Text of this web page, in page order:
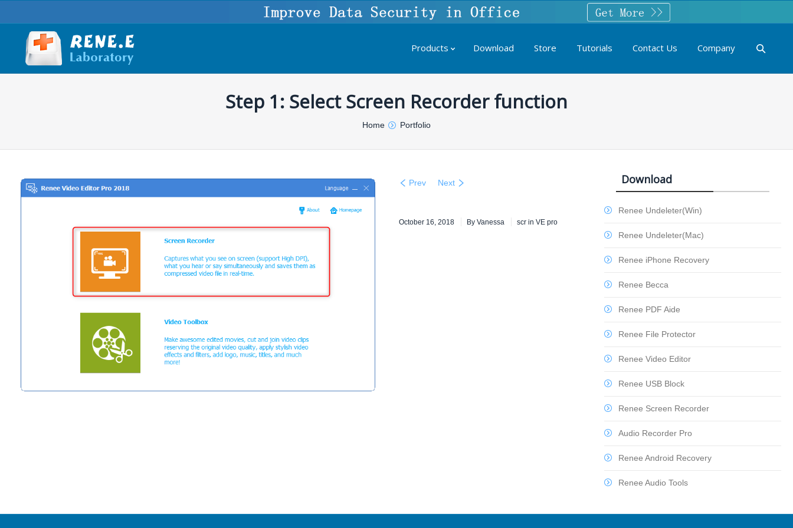
Products Download Store Tutorials Contact Us Company
Step 1: Select Screen Recorder function
Home Portfolio
Prev Next
October 16, 2018 ByVanessa scr in VE pro
Download
Renee Undeleter(Win)
Renee Undeleter(Mac)
Renee iPhone Recovery
Renee Becca
Renee PDF Aide
Renee File Protector
Renee Video Editor
Renee USB Block
Renee Screen Recorder
Audio Recorder Pro
Renee Android Recovery
Renee Audio Tools